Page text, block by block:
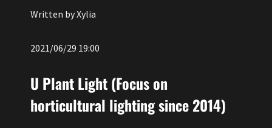
Written by Xylia
2021/06/29 19:00
U Plant Light (Focus on
horticultural lighting since 2014)